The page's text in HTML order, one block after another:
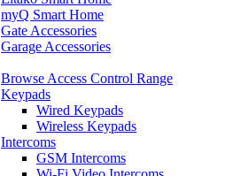
myQ Smart Home
Gate Accessories
Garage Accessories
Browse Access Control Range
Keypads
Wired Keypads
Wireless Keypads
Intercoms
GSM Intercoms